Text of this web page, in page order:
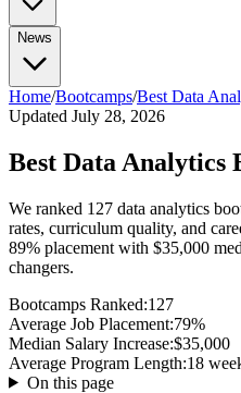
No-Degree Paths
Tech Jobs (No Degree)
All Bootcamps
Certifications
All CertificationsGoogle
CertGenerative AI Certs
Best AI Courses Free AI Courses
Tech Insights
Engineering
Azure vs GCP
News
All News & GuidesAI Agents in
DegreeData Analyst vs Scientist
Home/Bootcamps/Best Data
Updated July 28, 2026
Best Data Analytics
We ranked 127 data analytics
rates, curriculum quality, and
89% placement with $35,000
changers.
Bootcamps Ranked:127
Average Job Placement:79%
Median Salary Increase:$35,000
Average Program Length:18
On this page